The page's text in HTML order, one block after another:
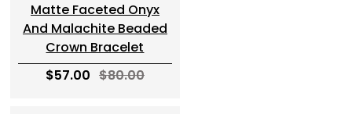
Matte Faceted Onyx
And Malachite Beaded
Crown Bracelet
$57.00 $80.00